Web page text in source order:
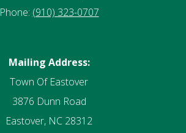
Phone: (910) 323-0707
Mailing Address:
Town Of Eastover
3876 Dunn Road
Eastover, NC 28312